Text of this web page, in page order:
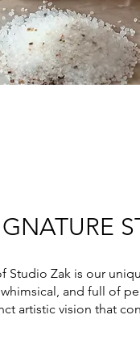
Studio Zak is our
and full of
artistic vision that